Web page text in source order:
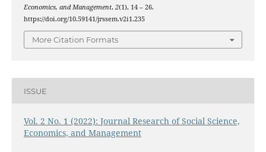
Economics, and Management, 2(1), 14 – 26.
https://doi.org/10.59141/jrssem.v2i1.235
More Citation Formats
ISSUE
Vol. 2 No. 1 (2022): Journal Research of Social Science,
Economics, and Management